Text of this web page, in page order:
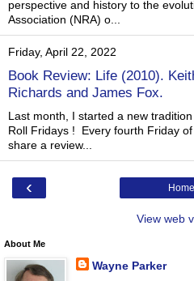
perspective and history to the
Association (NRA) o...
Friday, April 22, 2022
Book Review: Life (2010).
Richards and James Fox.
Last month, I started a new
Roll Fridays ! Every fourth Friday
share a review...
‹ Home
View web
About Me
Wayne Parker